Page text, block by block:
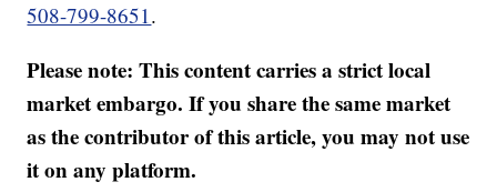
508-799-8651.
Please note: This content carries a strict local
market embargo. If you share the same market
as the contributor of this article, you may not use
it on any platform.